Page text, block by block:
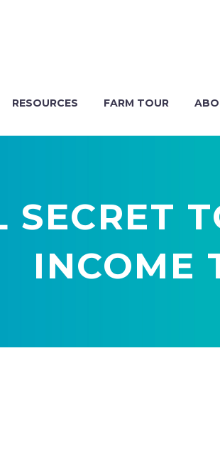
RESOURCES FARM TOUR
SECRET
INCOME